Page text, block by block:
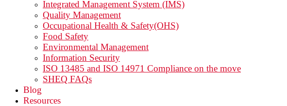
Integrated Management System (IMS)
Quality Management
Occupational Health & Safety(OHS)
Food Safety
Environmental Management
Information Security
ISO 13485 and ISO 14971 Compliance on the move
SHEQ FAQs
Blog
Resources